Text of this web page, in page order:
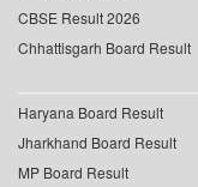
CBSE Result 2026
Chhattisgarh Board Result
Haryana Board Result
Jharkhand Board Result
MP Board Result